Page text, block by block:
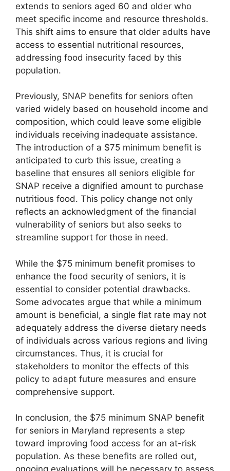
extends to seniors aged 60 and older who
meet specific income and resource thresholds.
This shift aims to ensure that older adults have
access to essential nutritional resources,
addressing food insecurity faced by this
population.
Previously, SNAP benefits for seniors often
varied widely based on household income and
composition, which could leave some eligible
individuals receiving inadequate assistance.
The introduction of a $75 minimum benefit is
anticipated to curb this issue, creating a
baseline that ensures all seniors eligible for
SNAP receive a dignified amount to purchase
nutritious food. This policy change not only
reflects an acknowledgment of the financial
vulnerability of seniors but also seeks to
streamline support for those in need.
While the $75 minimum benefit promises to
enhance the food security of seniors, it is
essential to consider potential drawbacks.
Some advocates argue that while a minimum
amount is beneficial, a single flat rate may not
adequately address the diverse dietary needs
of individuals across various regions and living
circumstances. Thus, it is crucial for
stakeholders to monitor the effects of this
policy to adapt future measures and ensure
comprehensive support.
In conclusion, the $75 minimum SNAP benefit
for seniors in Maryland represents a step
toward improving food access for an at-risk
population. As these benefits are rolled out,